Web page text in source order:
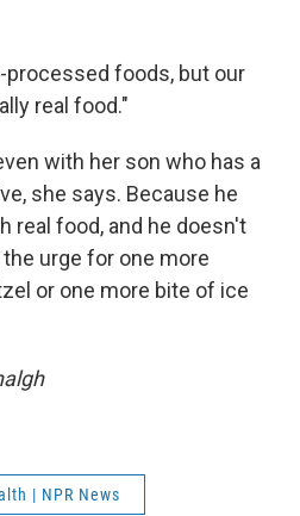
processed foods, but our
real food."
with her son who has a
she says. Because he
real food, and he doesn't
urge for one more
or one more bite of ice
| NPR News